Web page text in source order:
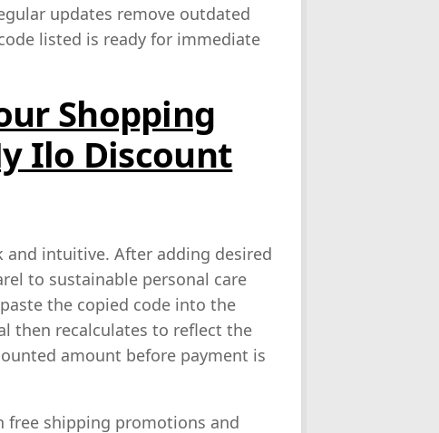
updates remove outdated
listed is ready for immediate
Shopping
Ilo Discount
intuitive. After adding desired
to sustainable personal care
the copied code into the
then recalculates to reflect the
amount before payment is
free shipping promotions and